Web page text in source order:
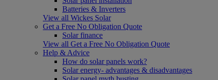
Batteries & Inverters
View all Wickes Solar
Get a Free No Obligation Quote
Solar finance
View all Get a Free No Obligation Quote
Help & Advice
How do solar panels work?
Solar energy- advantages & disadvantages